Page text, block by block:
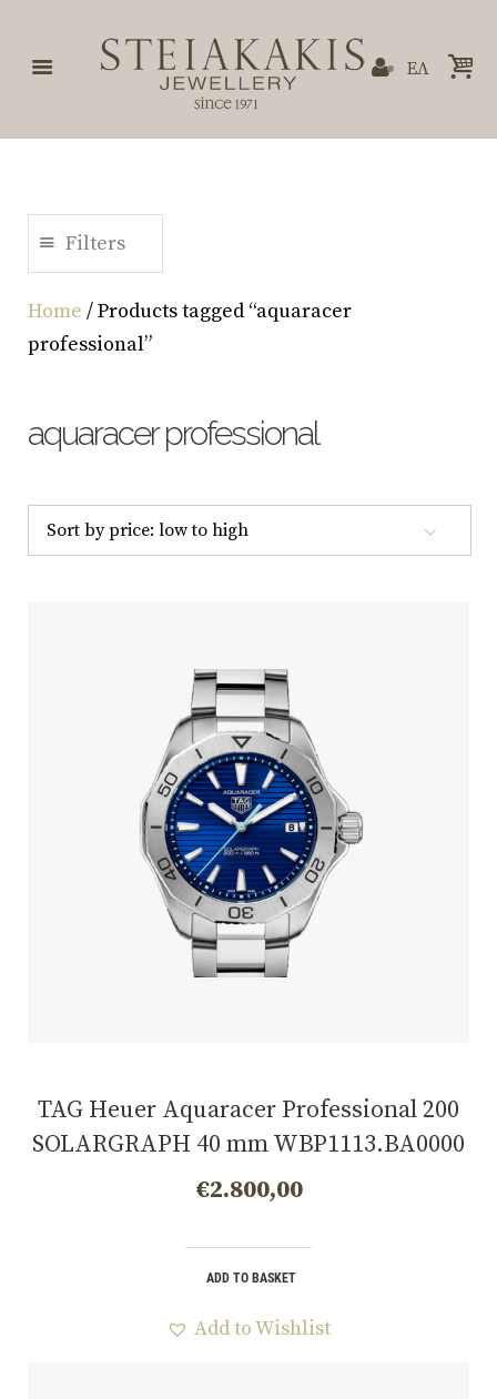
ΕΛ
Filters
Home / Products tagged “aquaracer
professional”
aquaracer professional
TAG Heuer Aquaracer Professional 200
SOLARGRAPH 40 mm WBP1113.BA0000
€2.800,00
ADD TO BASKET
Add to Wishlist